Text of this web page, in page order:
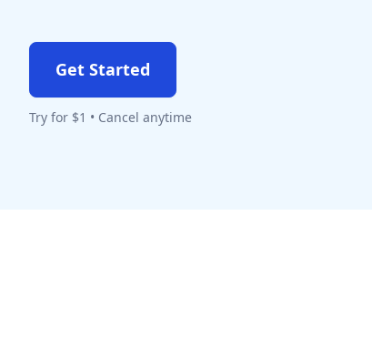
Get Started
Try for $1 • Cancel anytime